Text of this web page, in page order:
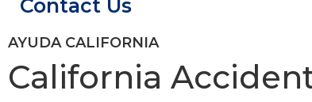
Contact Us
AYUDA CALIFORNIA
California